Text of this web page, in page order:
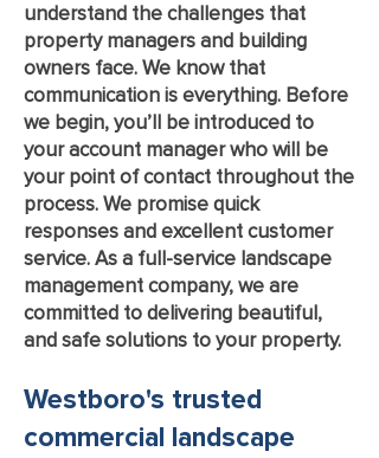
understand the challenges that
property managers and building
owners face. We know that
communication is everything. Before
we begin, you’ll be introduced to
your account manager who will be
your point of contact throughout the
process. We promise quick
responses and excellent customer
service. As a full-service landscape
management company, we are
committed to delivering beautiful,
and safe solutions to your property.
Westboro's trusted
commercial landscape